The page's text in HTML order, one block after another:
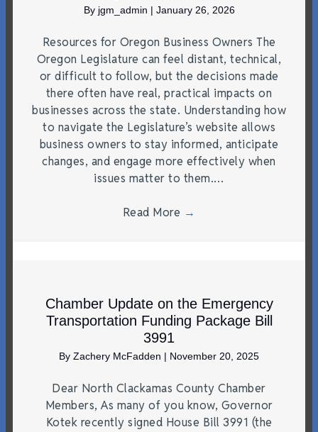
By jgm_admin | January 26, 2026
Resources for Oregon Business Owners The
Oregon Legislature can feel distant, technical,
or difficult to follow, but the decisions made
there often have real, practical impacts on
businesses across the state. Understanding how
to navigate the Legislature’s website allows
business owners to stay informed, anticipate
changes, and engage more effectively when
issues matter to them.…
Read More →
Chamber Update on the Emergency
Transportation Funding Package Bill
3991
By Zachery McFadden | November 20, 2025
Dear North Clackamas County Chamber
Members, As many of you know, Governor
Kotek recently signed House Bill 3991 (the